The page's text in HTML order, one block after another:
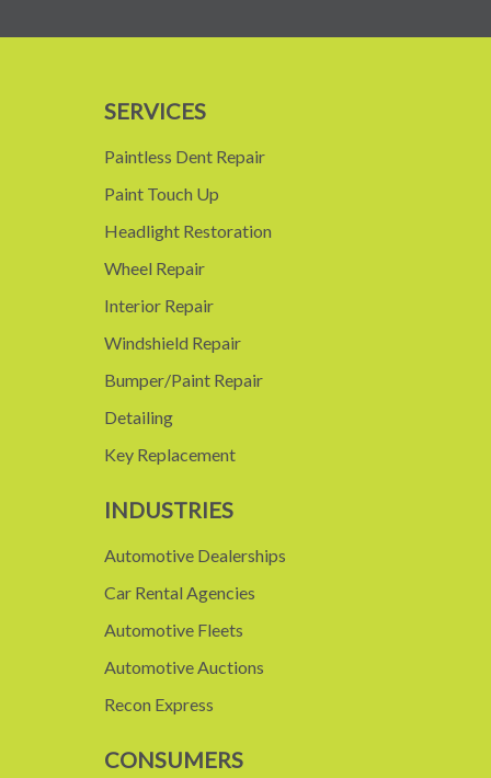
SERVICES
Paintless Dent Repair
Paint Touch Up
Headlight Restoration
Wheel Repair
Interior Repair
Windshield Repair
Bumper/Paint Repair
Detailing
Key Replacement
INDUSTRIES
Automotive Dealerships
Car Rental Agencies
Automotive Fleets
Automotive Auctions
Recon Express
CONSUMERS